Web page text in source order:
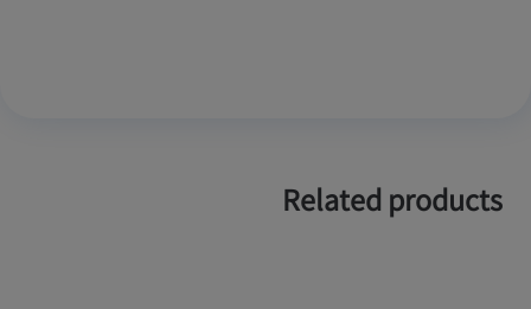
Related products